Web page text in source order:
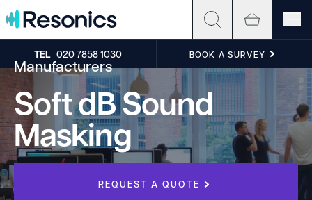
Skip to content
TEL 020 7858 1030 BOOK A SURVEY
Manufacturers
Soft dB Sound
Masking
REQUEST A QUOTE